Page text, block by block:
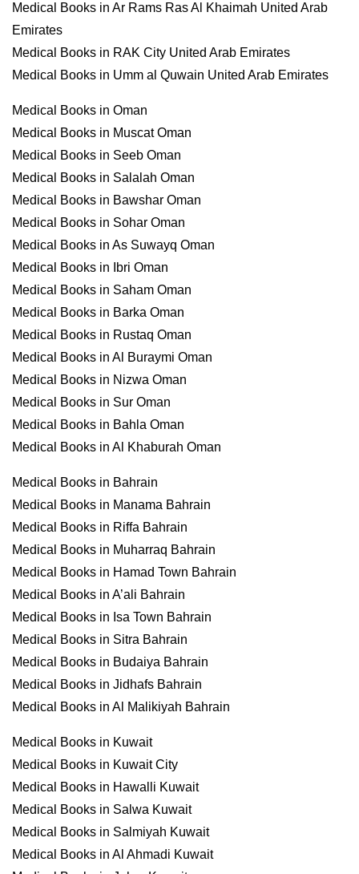
Medical Books in Ar Rams Ras Al Khaimah United Arab
Emirates
Medical Books in RAK City United Arab Emirates
Medical Books in Umm al Quwain United Arab Emirates
Medical Books in Oman
Medical Books in Muscat Oman
Medical Books in Seeb Oman
Medical Books in Salalah Oman
Medical Books in Bawshar Oman
Medical Books in Sohar Oman
Medical Books in As Suwayq Oman
Medical Books in Ibri Oman
Medical Books in Saham Oman
Medical Books in Barka Oman
Medical Books in Rustaq Oman
Medical Books in Al Buraymi Oman
Medical Books in Nizwa Oman
Medical Books in Sur Oman
Medical Books in Bahla Oman
Medical Books in Al Khaburah Oman
Medical Books in Bahrain
Medical Books in Manama Bahrain
Medical Books in Riffa Bahrain
Medical Books in Muharraq Bahrain
Medical Books in Hamad Town Bahrain
Medical Books in A’ali Bahrain
Medical Books in Isa Town Bahrain
Medical Books in Sitra Bahrain
Medical Books in Budaiya Bahrain
Medical Books in Jidhafs Bahrain
Medical Books in Al Malikiyah Bahrain
Medical Books in Kuwait
Medical Books in Kuwait City
Medical Books in Hawalli Kuwait
Medical Books in Salwa Kuwait
Medical Books in Salmiyah Kuwait
Medical Books in Al Ahmadi Kuwait